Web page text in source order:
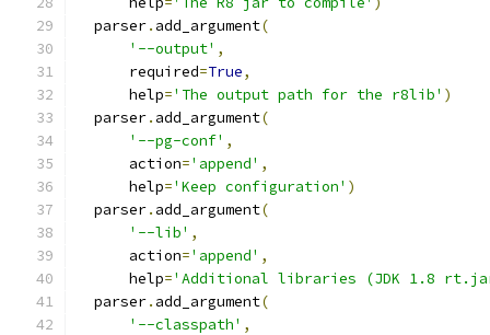
  parser
. add_argument(
'--output' ,
      required
=True,
      help
='The output path for the r8lib' )
  parser
. add_argument(
'--pg-conf' ,
      action
='append' ,
      help
='Keep configuration' )
  parser
. add_argument(
'--lib' ,
      action
='append' ,
      help
='Additional libraries (JDK 1.8
  parser
. add_argument(
'--classpath' ,